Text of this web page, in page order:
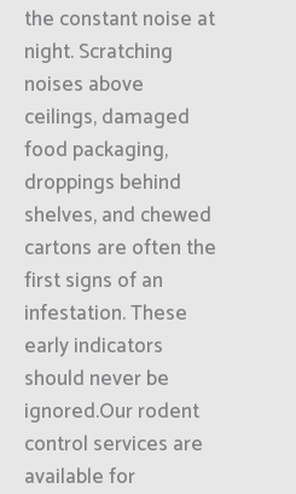
the constant noise at
night. Scratching
noises above
ceilings, damaged
food packaging,
droppings behind
shelves, and chewed
cartons are often the
first signs of an
infestation. These
early indicators
should never be
ignored.Our rodent
control services are
available for